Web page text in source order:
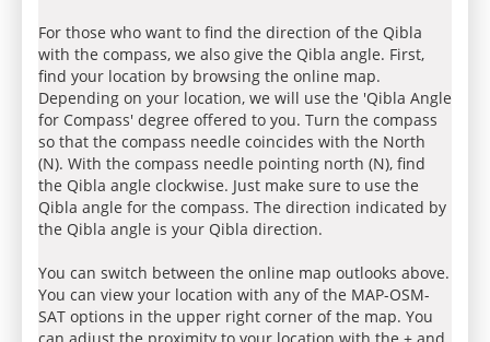
For those who want to find the direction of the Qibla
with the compass, we also give the Qibla angle. First,
find your location by browsing the online map.
Depending on your location, we will use the 'Qibla Angle
for Compass' degree offered to you. Turn the compass
so that the compass needle coincides with the North
(N). With the compass needle pointing north (N), find
the Qibla angle clockwise. Just make sure to use the
Qibla angle for the compass. The direction indicated by
the Qibla angle is your Qibla direction.
You can switch between the online map outlooks above.
You can view your location with any of the MAP-OSM-
SAT options in the upper right corner of the map. You